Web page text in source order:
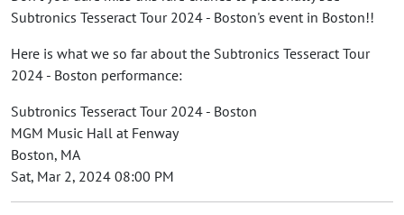
Subtronics Tesseract Tour 2024 - Boston's event in Boston!!
Here is what we so far about the Subtronics Tesseract Tour
2024 - Boston performance:
Subtronics Tesseract Tour 2024 - Boston
MGM Music Hall at Fenway
Boston, MA
Sat, Mar 2, 2024 08:00 PM